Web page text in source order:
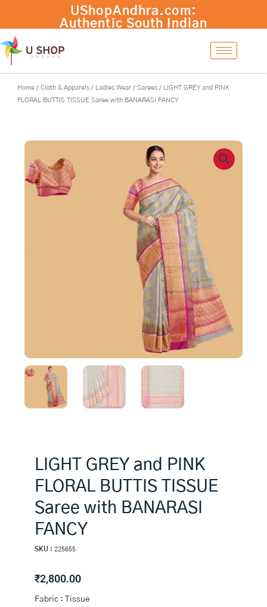
content
Home / Cloth & Apparels / Ladies Wear / Sarees / LIGHT GREY and PINK
FLORAL BUTTIS TISSUE Saree with BANARASI FANCY
LIGHT GREY and PINK
FLORAL BUTTIS TISSUE
Saree with BANARASI
FANCY
SKU : 225655
₹2,800.00
Fabric : Tissue
and
PINK
FLORAL
quantity
+ Add to cart